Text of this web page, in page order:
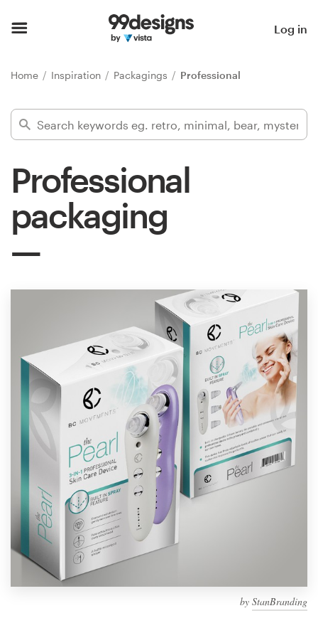
Log in
Home Inspiration Packagings Professional
Professional
packaging
by StanBranding
Find a designer
Inspiration
services
1-to-1 Projects
Find a designer
Discover inspiration
99designs Studio
99designs Pro
a